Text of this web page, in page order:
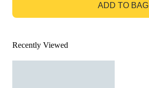
ADD TO BAG
Recently Viewed